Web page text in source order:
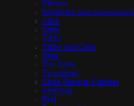
Pillows
Wardrobe and accessories
Vase
Stool
Table
Table and Chair
Sofa
Tea Table
Tv cabinet
Shoe Storage Cabinet
Armchair
Bed